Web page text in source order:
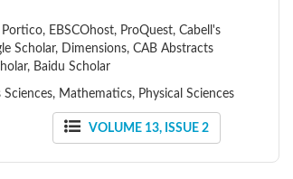
EBSCOhost, ProQuest, Cabell's
Scholar, Dimensions, CAB Abstracts
Baidu Scholar
Mathematics, Physical Sciences
VOLUME 13, ISSUE 2